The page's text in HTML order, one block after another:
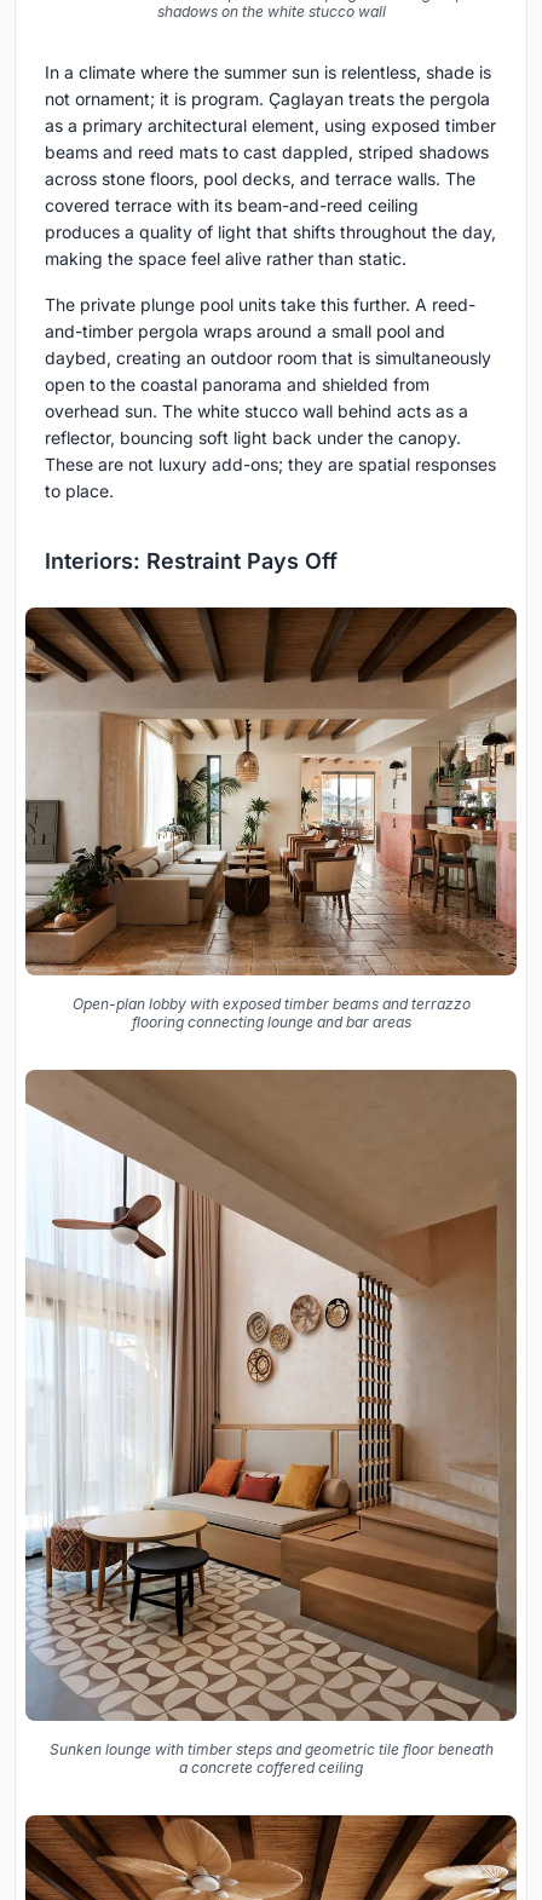
shadows on the white stucco wall
In a climate where the summer sun is relentless, shade is
not ornament; it is program. Çaglayan treats the pergola
as a primary architectural element, using exposed timber
beams and reed mats to cast dappled, striped shadows
across stone floors, pool decks, and terrace walls. The
covered terrace with its beam-and-reed ceiling
produces a quality of light that shifts throughout the day,
making the space feel alive rather than static.
The private plunge pool units take this further. A reed-
and-timber pergola wraps around a small pool and
daybed, creating an outdoor room that is simultaneously
open to the coastal panorama and shielded from
overhead sun. The white stucco wall behind acts as a
reflector, bouncing soft light back under the canopy.
These are not luxury add-ons; they are spatial responses
to place.
Interiors: Restraint Pays Off
Open-plan lobby with exposed timber beams and terrazzo
flooring connecting lounge and bar areas
Sunken lounge with timber steps and geometric tile floor beneath
a concrete coffered ceiling